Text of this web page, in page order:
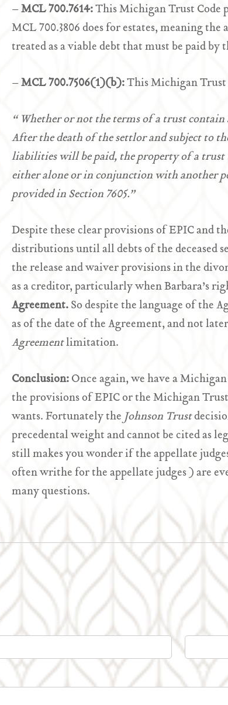
–MCL 700.7614:This Michigan Trust Code
MCL 700.3806 does for estates, meaning
treated as a viable debt that must be paid
–MCL 700.7506(1)(b):This Michigan Trust
“ Whether or not the terms of a trust
After the death of the settlor and subject to
liabilities will be paid, the property of a trust
either alone or in conjunction with another
provided in Section 7605.”
Despite these clear provisions of EPIC and
distributions until all debts of the deceased
the release and waiver provisions in the
as a creditor, particularly when Barbara’s
Agreement.So despite the language of the
as of the date of the Agreement, and not
Agreementlimitation.
Conclusion:Once again, we have a
the provisions of EPIC or the Michigan
wants. Fortunately theJohnson Trust
precedental weight and cannot be cited as
still makes you wonder if the appellate
often writhe for the appellate judges ) are
many questions.